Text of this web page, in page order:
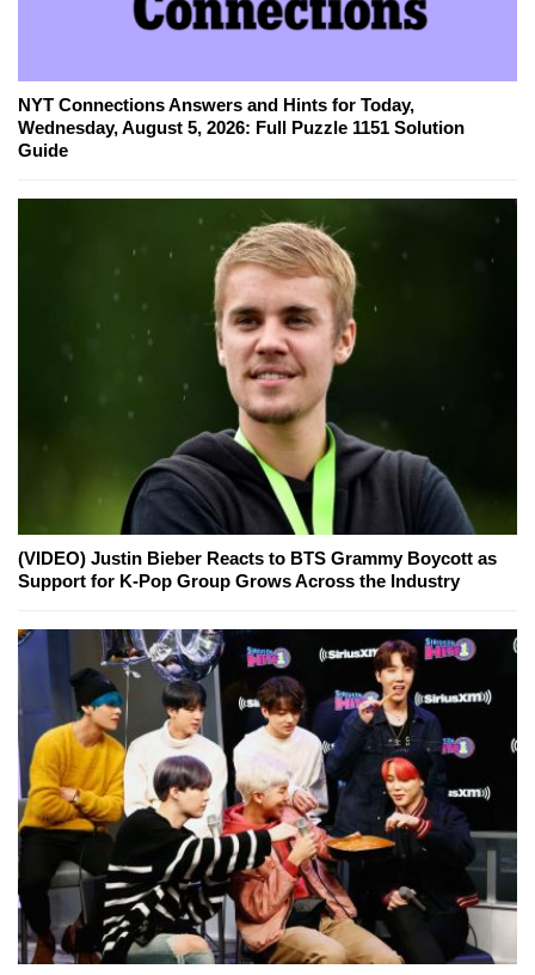
NYT Connections Answers and Hints for Today,
Wednesday, August 5, 2026: Full Puzzle 1151 Solution
Guide
(VIDEO) Justin Bieber Reacts to BTS Grammy Boycott as
Support for K-Pop Group Grows Across the Industry